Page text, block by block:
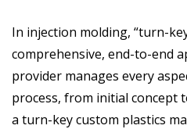
In injection molding, “turn-
comprehensive, end-to-end
provider manages every
process, from initial concept
a turn-key custom plastics